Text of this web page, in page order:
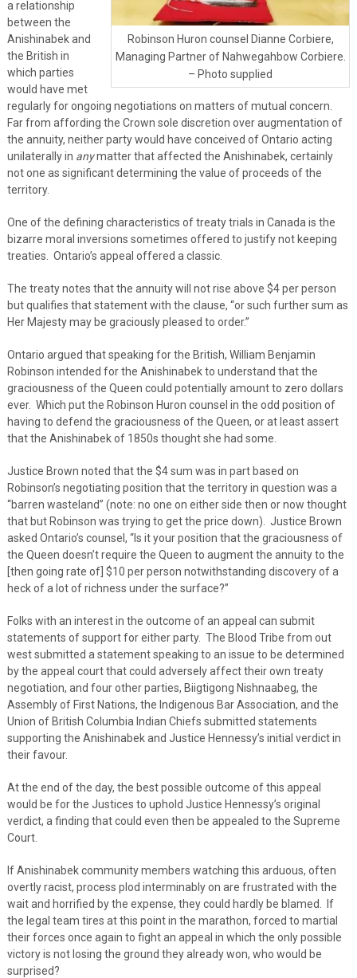
Robinson Huron counsel Dianne Corbiere,
Managing Partner of Nahwegahbow Corbiere.
– Photo supplied
a relationship
between the
Anishinabek and
the British in
which parties
would have met
regularly for ongoing negotiations on matters of mutual concern.
Far from affording the Crown sole discretion over augmentation of
the annuity, neither party would have conceived of Ontario acting
unilaterally in anymatter that affected the Anishinabek, certainly
not one as significant determining the value of proceeds of the
territory.
One of the defining characteristics of treaty trials in Canada is the
bizarre moral inversions sometimes offered to justify not keeping
treaties. Ontario’s appeal offered a classic.
The treaty notes that the annuity will not rise above $4 per person
but qualifies that statement with the clause, “or such further sum as
Her Majesty may be graciously pleased to order.”
Ontario argued that speaking for the British, William Benjamin
Robinson intended for the Anishinabek to understand that the
graciousness of the Queen could potentially amount to zero dollars
ever. Which put the Robinson Huron counsel in the odd position of
having to defend the graciousness of the Queen, or at least assert
that the Anishinabek of 1850s thought she had some.
Justice Brown noted that the $4 sum was in part based on
Robinson’s negotiating position that the territory in question was a
“barren wasteland” (note: no one on either side then or now thought
that but Robinson was trying to get the price down). Justice Brown
asked Ontario’s counsel, “Is it your position that the graciousness of
the Queen doesn’t require the Queen to augment the annuity to the
[then going rate of] $10 per person notwithstanding discovery of a
heck of a lot of richness under the surface?”
Folks with an interest in the outcome of an appeal can submit
statements of support for either party. The Blood Tribe from out
west submitted a statement speaking to an issue to be determined
by the appeal court that could adversely affect their own treaty
negotiation, and four other parties, Biigtigong Nishnaabeg, the
Assembly of First Nations, the Indigenous Bar Association, and the
Union of British Columbia Indian Chiefs submitted statements
supporting the Anishinabek and Justice Hennessy’s initial verdict in
their favour.
At the end of the day, the best possible outcome of this appeal
would be for the Justices to uphold Justice Hennessy’s original
verdict, a finding that could even then be appealed to the Supreme
Court.
If Anishinabek community members watching this arduous, often
overtly racist, process plod interminably on are frustrated with the
wait and horrified by the expense, they could hardly be blamed. If
the legal team tires at this point in the marathon, forced to martial
their forces once again to fight an appeal in which the only possible
victory is not losing the ground they already won, who would be
surprised?